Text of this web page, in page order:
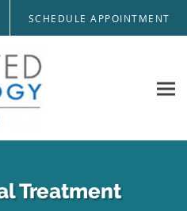
SCHEDULE APPOINTMENT
Treatment